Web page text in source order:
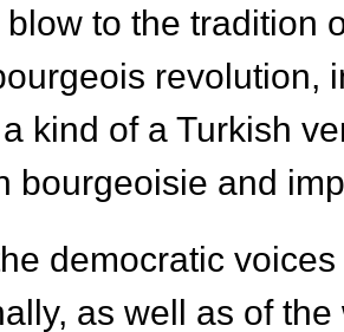
to the tradition
revolution,
kind of a Turkish
bourgeoisie and
democratic
as well as of